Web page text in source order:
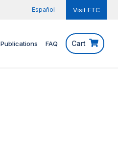
Español Visit FTC
Publications FAQ Cart